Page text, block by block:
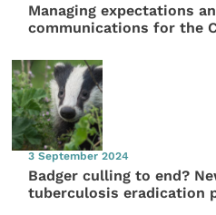
Managing expectations
communications for the
3 September 2024
Badger culling to end?
tuberculosis eradication